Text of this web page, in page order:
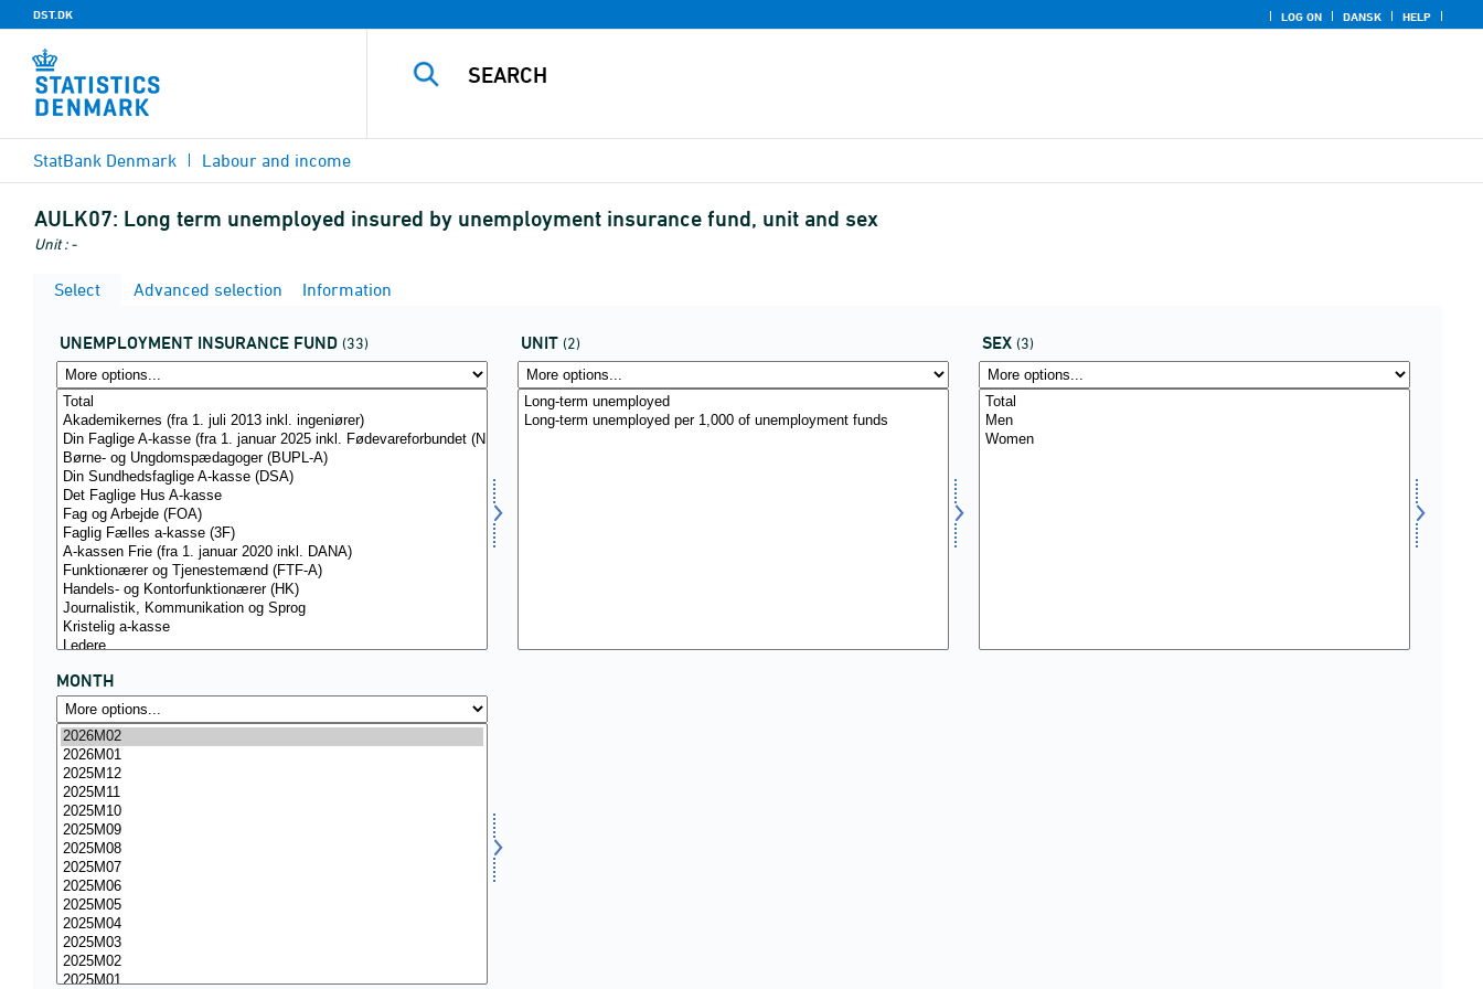
DST.DK LOG ON DANSK HELP
StatBank Denmark Labour and income
AULK07: Long term unemployed insured by unemployment insurance fund, unit and sex
Unit : -
Select Advanced selection Information
UNEMPLOYMENT INSURANCE FUND (33) UNIT (2) SEX (3)
MONTH